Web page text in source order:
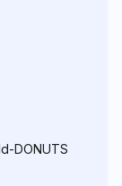
DONUTS